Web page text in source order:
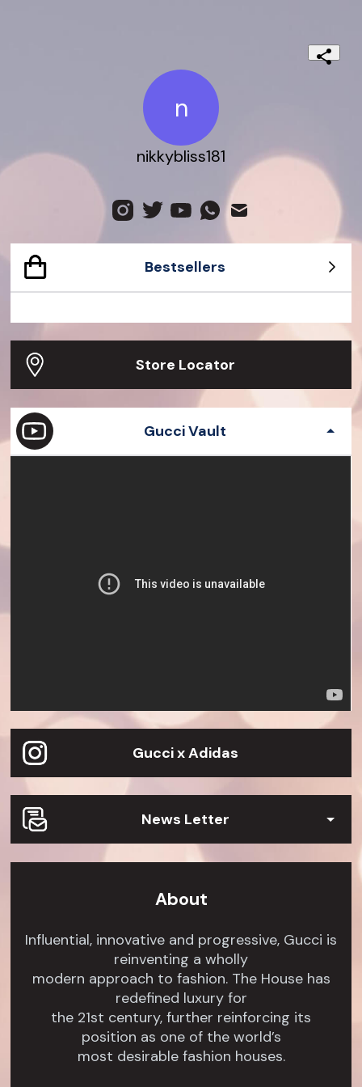
n
nikkybliss181
Bestsellers
Store Locator
Gucci Vault
Gucci x Adidas
News Letter
About
Influential, innovative and progressive, Gucci is
reinventing a wholly
modern approach to fashion. The House has
redefined luxury for
the 21st century, further reinforcing its
position as one of the world’s
most desirable fashion houses.